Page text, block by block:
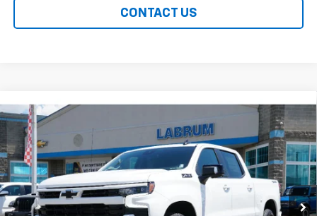
CONTACT US
New 2026Chevrolet Silverado 1500
Special Offer
VIN:2GCUKEED5T1212647Stock:226248 Model: CK10543
In Stock Ext. Int.
BUY LEASE
$60,914
EASY PRICE
Compare Vehicle